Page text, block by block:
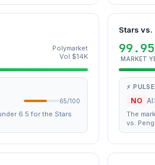
Polymarket
Vol $14K
65/100
6.5 for the Stars
Stars vs.
MARKET
⚡
NO
The
vs.